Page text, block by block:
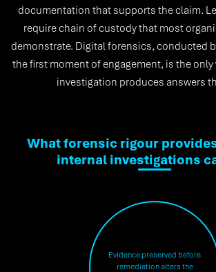
documentation that supports the claim.
require chain of custody that most
demonstrate. Digital forensics, conducted
the first moment of engagement, is the only
investigation produces answers
What forensic rigour
internal investigations
Evidence preserved before
remediation alters the